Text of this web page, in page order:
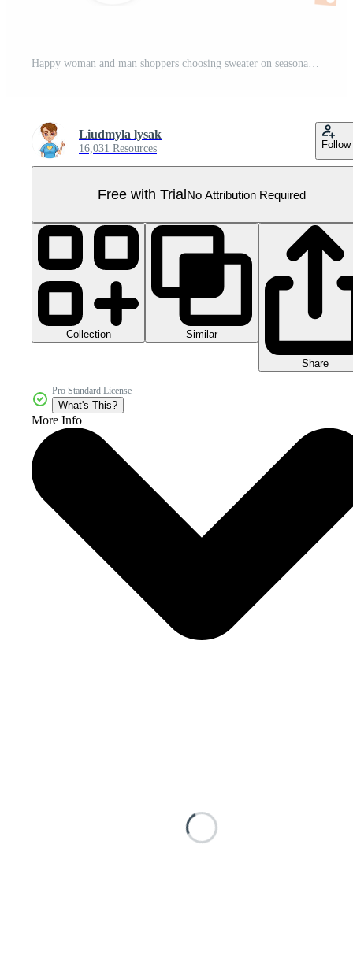
Happy woman and man shoppers choosing sweater on seasonal sale Pro PNG
Liudmyla lysak
16,031 Resources Follow
Free with TrialNo Attribution Required
Collection Similar
Share
Pro Standard License
What's This?
More Info